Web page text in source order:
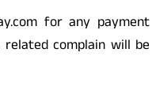
for any payment
complain will be